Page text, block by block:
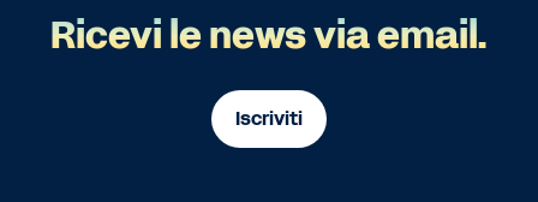
Ricevi le news via email.
Iscriviti